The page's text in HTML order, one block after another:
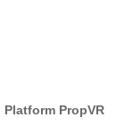
PropVR